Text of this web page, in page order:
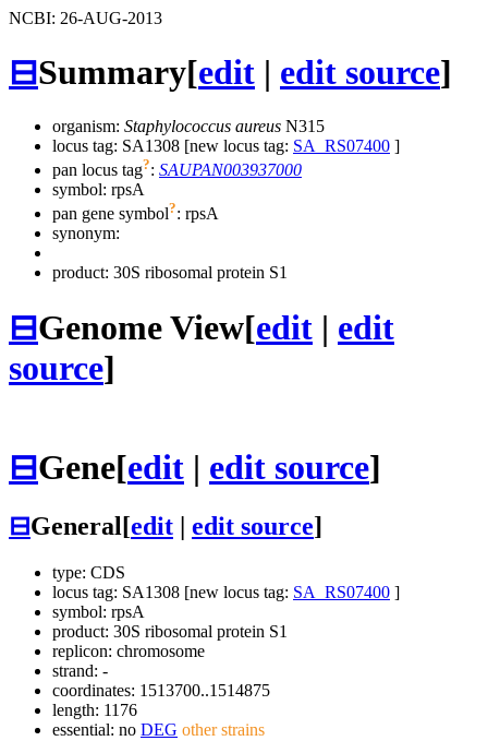
NCBI: 26-AUG-2013
⊟Summary[edit | edit source]
organism: Staphylococcus aureus N315
locus tag: SA1308 [new locus tag: SA_RS07400 ]
pan locus tag?: SAUPAN003937000
symbol: rpsA
pan gene symbol?: rpsA
synonym:
product: 30S ribosomal protein S1
⊟Genome View[edit | edit
source]
⊟Gene[edit | edit source]
⊟General[edit edit source]
type: CDS
locus tag: SA1308 [new locus tag: SA_RS07400 ]
symbol: rpsA
product: 30S ribosomal protein S1
replicon: chromosome
strand: -
coordinates: 1513700..1514875
length: 1176
essential: no DEG other strains